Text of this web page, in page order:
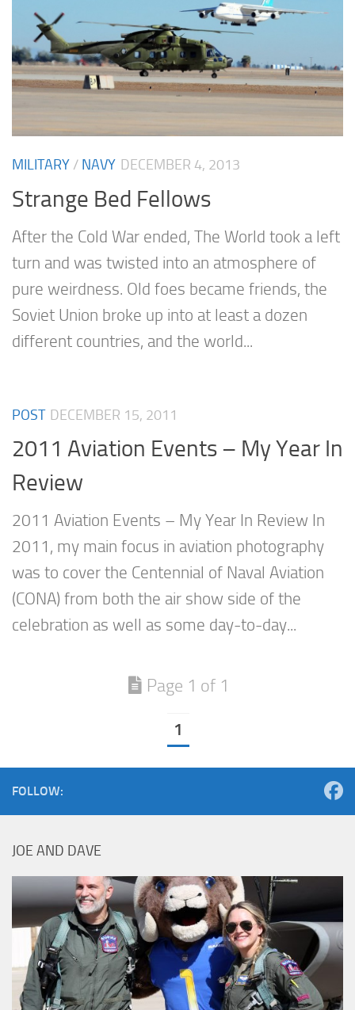
MILITARY / NAVY DECEMBER 4, 2013
Strange Bed Fellows
After the Cold War ended, The World took a left
turn and was twisted into an atmosphere of
pure weirdness. Old foes became friends, the
Soviet Union broke up into at least a dozen
different countries, and the world...
POST DECEMBER 15, 2011
2011 Aviation Events – My Year In
Review
2011 Aviation Events – My Year In Review In
2011, my main focus in aviation photography
was to cover the Centennial of Naval Aviation
(CONA) from both the air show side of the
celebration as well as some day-to-day...
Page 1 of 1
1
FOLLOW:
JOE AND DAVE